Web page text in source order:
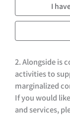
I
2. Alongside is
activities to
marginalized
If you would
and services,